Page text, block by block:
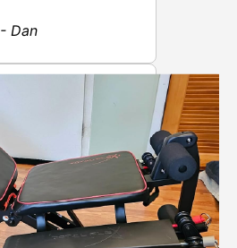
- Dan